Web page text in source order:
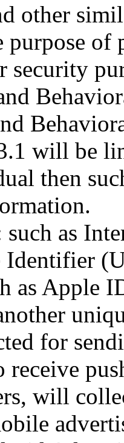
other
purpose
security
will be
then
as
Identifier
as Apple
for
receive
will